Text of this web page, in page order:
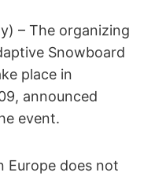
– The organizing
Snowboard
place in
announced
event.
Europe does not